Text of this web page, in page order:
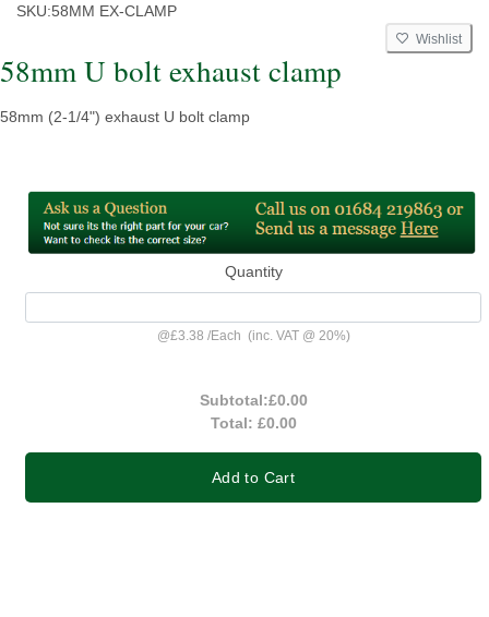
SKU:58MM EX-CLAMP
Wishlist
58mm U bolt exhaust clamp
58mm (2-1/4") exhaust U bolt clamp
Quantity
@£3.38 /Each (inc. VAT @ 20%)
Subtotal:£0.00
Total: £0.00
Add to Cart